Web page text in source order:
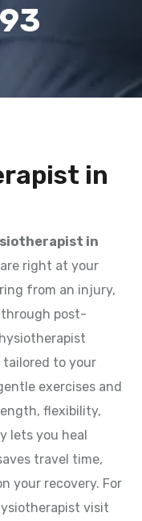
in
in
right at your
from an injury,
post-
tailored to your
exercises and
flexibility,
lets you heal
travel time,
your recovery. For
visit